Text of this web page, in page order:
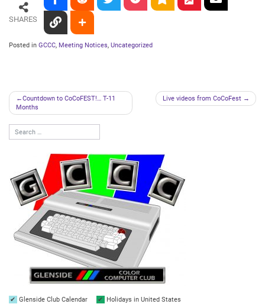
SHARES
Posted in GCCC, Meeting Notices, Uncategorized
Post
navigation
Countdown to CoCoFEST!… T-11
Months
Live videos from CoCoFest
Glenside Club Calendar Holidays in United States